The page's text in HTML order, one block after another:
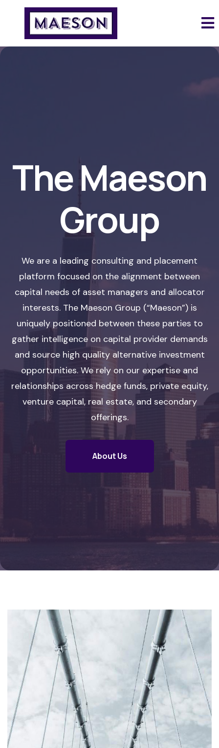
The Maeson
Group
We are a leading consulting and placement
platform focused on the alignment between
capital needs of asset managers and allocator
interests. The Maeson Group (“Maeson”) is
uniquely positioned between these parties to
gather intelligence on capital provider demands
and source high quality alternative investment
opportunities. We rely on our expertise and
relationships across hedge funds, private equity,
venture capital, real estate, and secondary
offerings.
About Us